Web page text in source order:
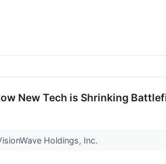
New Tech is Shrinking
Holdings, Inc.